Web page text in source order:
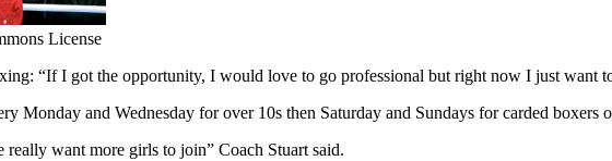
License
“If I got the opportunity, I would love to go professional but right now I just want
Monday and Wednesday for over 10s then Saturday and Sundays for carded boxers
really want more girls to join” Coach Stuart said.